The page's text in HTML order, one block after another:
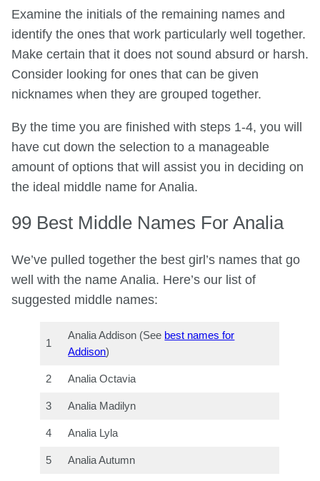
Examine the initials of the remaining names and
identify the ones that work particularly well together.
Make certain that it does not sound absurd or harsh.
Consider looking for ones that can be given
nicknames when they are grouped together.
By the time you are finished with steps 1-4, you will
have cut down the selection to a manageable
amount of options that will assist you in deciding on
the ideal middle name for Analia.
99 Best Middle Names For Analia
We’ve pulled together the best girl’s names that go
well with the name Analia. Here’s our list of
suggested middle names:
1
Analia Addison (See best names for
Addison)
2 Analia Octavia
3 Analia Madilyn
4 Analia Lyla
5 Analia Autumn